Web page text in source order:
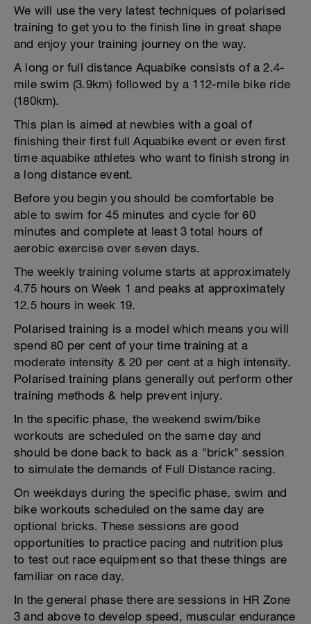
We will use the very latest techniques of polarised
training to get you to the finish line in great shape
and enjoy your training journey on the way.
A long or full distance Aquabike consists of a 2.4-
mile swim (3.9km) followed by a 112-mile bike ride
(180km).
This plan is aimed at newbies with a goal of
finishing their first full Aquabike event or even first
time aquabike athletes who want to finish strong in
a long distance event.
Before you begin you should be comfortable be
able to swim for 45 minutes and cycle for 60
minutes and complete at least 3 total hours of
aerobic exercise over seven days.
The weekly training volume starts at approximately
4.75 hours on Week 1 and peaks at approximately
12.5 hours in week 19.
Polarised training is a model which means you will
spend 80 per cent of your time training at a
moderate intensity & 20 per cent at a high intensity.
Polarised training plans generally out perform other
training methods & help prevent injury.
In the specific phase, the weekend swim/bike
workouts are scheduled on the same day and
should be done back to back as a "brick" session
to simulate the demands of Full Distance racing.
On weekdays during the specific phase, swim and
bike workouts scheduled on the same day are
optional bricks. These sessions are good
opportunities to practice pacing and nutrition plus
to test out race equipment so that these things are
familiar on race day.
In the general phase there are sessions in HR Zone
3 and above to develop speed, muscular endurance